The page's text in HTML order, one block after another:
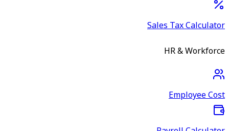
Sales Tax Calculator
HR & Workforce
Employee Cost